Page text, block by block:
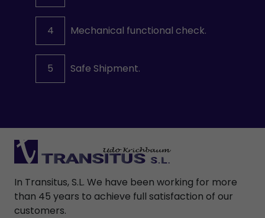
4 Mechanical functional check.
5 Safe Shipment.
In Transitus, S.L. We have been working for more
than 45 years to achieve full satisfaction of our
customers.